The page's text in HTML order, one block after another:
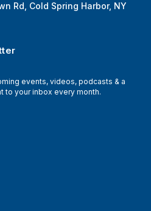
Rd, Cold Spring Harbor, NY
events, videos, podcasts & a
to your inbox every month.